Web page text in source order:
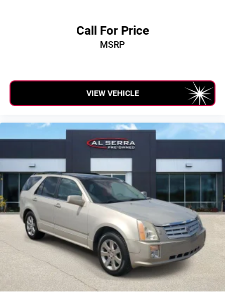
Call For Price
MSRP
VIEW VEHICLE